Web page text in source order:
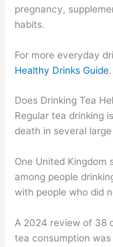
pregnancy,
habits.
For more everyday
Healthy Drinks Guide.
Does Drinking Tea
Regular tea drinking
death in several
One United
among people
with people who did
A 2024 review of 38
tea consumption